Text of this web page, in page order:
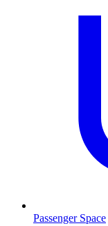
Passenger Space